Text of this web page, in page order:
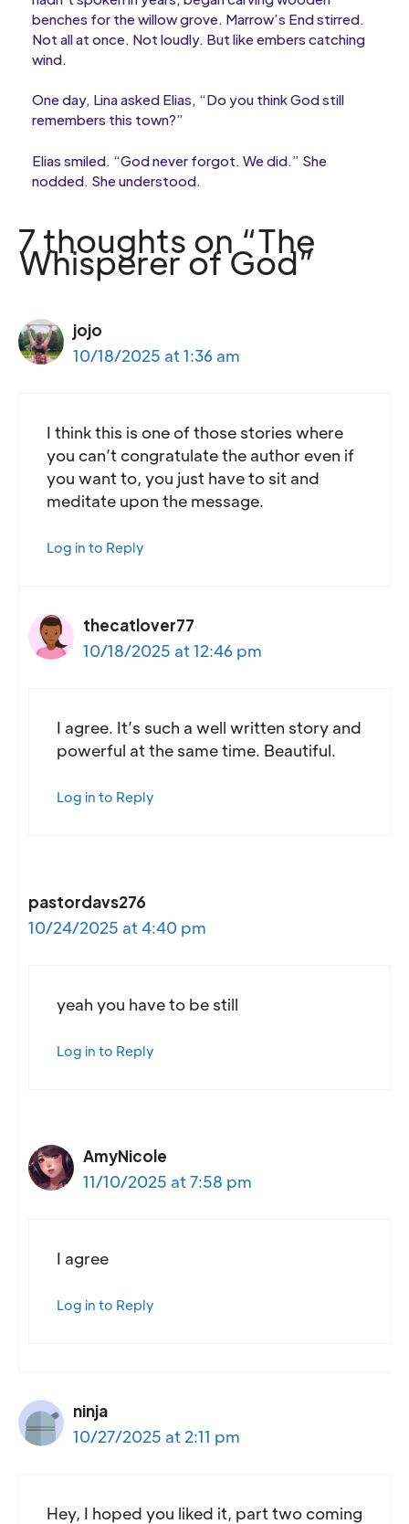
benches for the willow grove. Marrow’s End stirred.
Not all at once. Not loudly. But like embers catching
wind.
One day, Lina asked Elias, “Do you think God still
remembers this town?”
Elias smiled. “God never forgot. We did.” She
nodded. She understood.
7 thoughts on “The
Whisperer of God”
jojo
10/18/2025 at 1:36 am
I think this is one of those stories where
you can’t congratulate the author even if
you want to, you just have to sit and
meditate upon the message.
Log in to Reply
thecatlover77
10/18/2025 at 12:46 pm
I agree. It’s such a well written story and
powerful at the same time. Beautiful.
Log in to Reply
pastordavs276
10/24/2025 at 4:40 pm
yeah you have to be still
Log in to Reply
AmyNicole
11/10/2025 at 7:58 pm
I agree
Log in to Reply
ninja
10/27/2025 at 2:11 pm
Hey, I hoped you liked it, part two coming